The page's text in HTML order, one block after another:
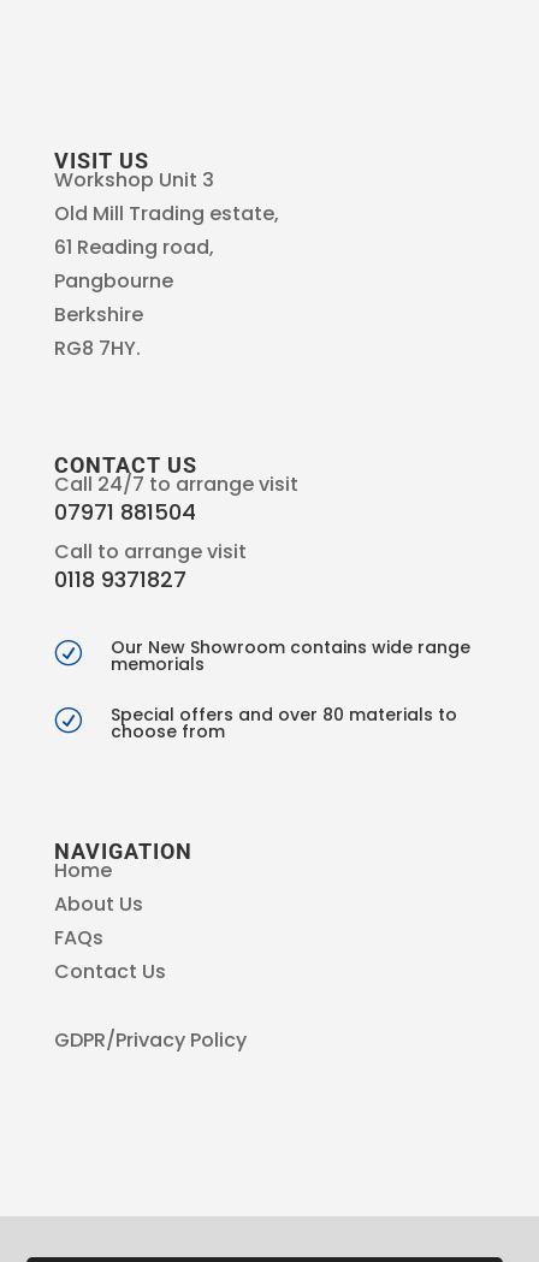
VISIT US
Workshop Unit 3
Old Mill Trading estate,
61 Reading road,
Pangbourne
Berkshire
RG8 7HY.
CONTACT US
Call 24/7 to arrange visit
07971 881504
Call to arrange visit
0118 9371827
R Our New Showroom contains wide range
memorials
R Special offers and over 80 materials to
choose from
NAVIGATION
Home
About Us
FAQs
Contact Us
GDPR/Privacy Policy